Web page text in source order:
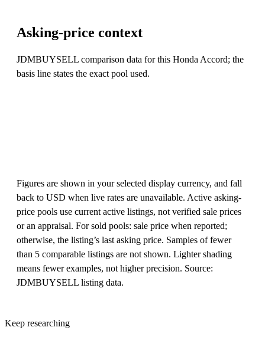
Asking-price context
JDMBUYSELL comparison data for this Honda Accord; the
basis line states the exact pool used.
Figures are shown in your selected display currency, and fall
back to USD when live rates are unavailable. Active asking-
price pools use current active listings, not verified sale prices
or an appraisal. For sold pools: sale price when reported;
otherwise, the listing’s last asking price. Samples of fewer
than 5 comparable listings are not shown. Lighter shading
means fewer examples, not higher precision. Source:
JDMBUYSELL listing data.
Keep researching